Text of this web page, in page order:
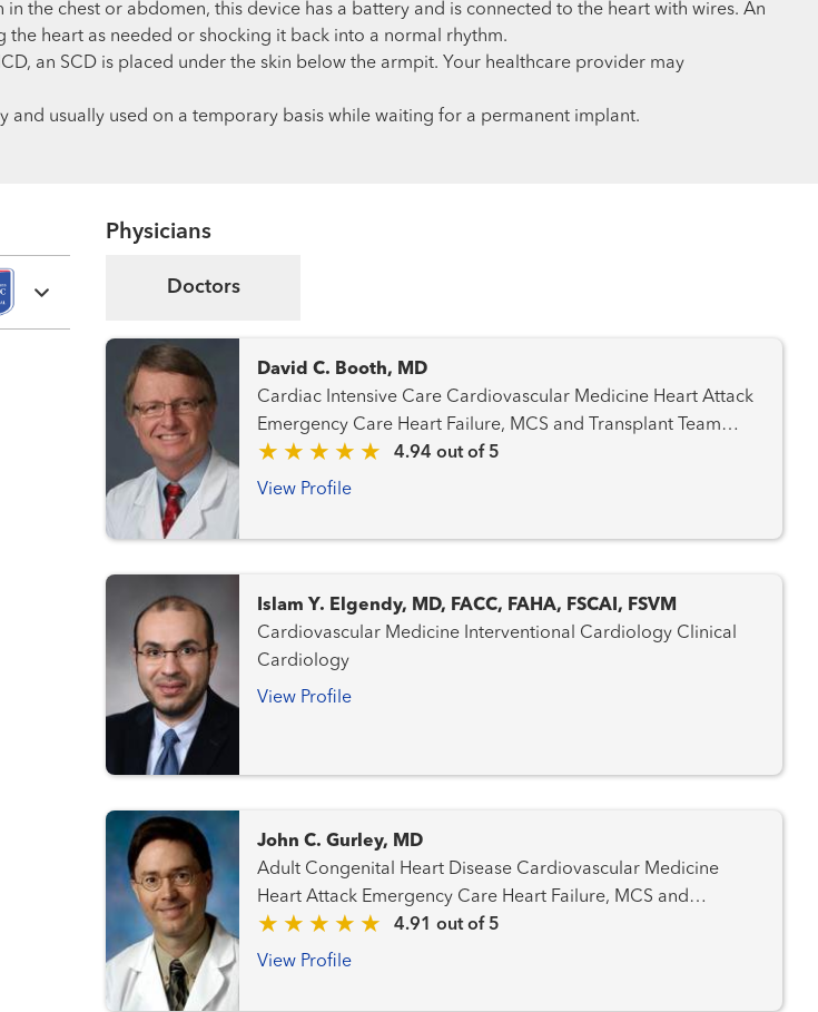
in the chest or abdomen, this device has a battery and is connected to the heart with wires. An
the heart as needed or shocking it back into a normal rhythm.
an SCD is placed under the skin below the armpit. Your healthcare provider may
and usually used on a temporary basis while waiting for a permanent implant.
Physicians
Doctors
David C. Booth, MD
Cardiac Intensive Care Cardiovascular Medicine Heart Attack
Emergency Care Heart Failure, MCS and Transplant Team
Interventional Cardiology Pulmonary Hypertension Transplant
- Heart Transplant - Mechanical Circulatory Support
4.94 out of 5
View Profile
Islam Y. Elgendy, MD, FACC, FAHA, FSCAI, FSVM
Cardiovascular Medicine Interventional Cardiology Clinical
Cardiology
View Profile
John C. Gurley, MD
Adult Congenital Heart Disease Cardiovascular Medicine
Heart Attack Emergency Care Heart Failure, MCS and
Transplant Team Interventional Cardiology Structural Heart
Program
4.91 out of 5
View Profile